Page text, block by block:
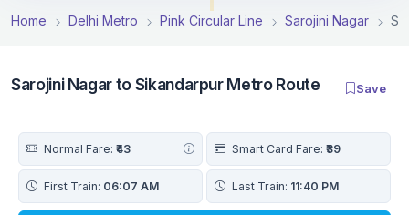
Home Delhi Metro Pink Circular Line Sarojini Nagar
Sarojini Nagar to Sikandarpur Metro Route Save
Normal Fare: ₹43 Smart Card Fare: ₹39
First Train: 06:07 AM Last Train: 11:40 PM